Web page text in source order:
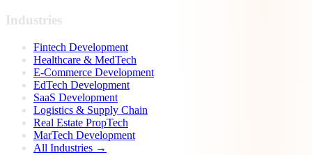
Industries
Fintech Development
Healthcare & MedTech
E-Commerce Development
EdTech Development
SaaS Development
Logistics & Supply Chain
Real Estate PropTech
MarTech Development
All Industries →